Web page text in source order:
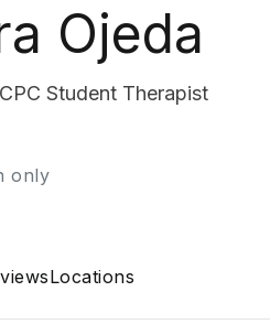
Ojeda
Student Therapist
only
Locations